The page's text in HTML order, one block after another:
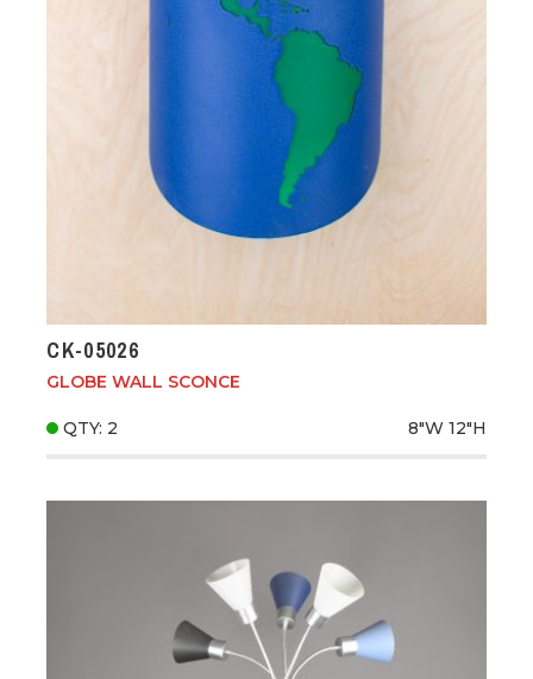
CK-05026
GLOBE WALL SCONCE
QTY: 2 8"W 12"H